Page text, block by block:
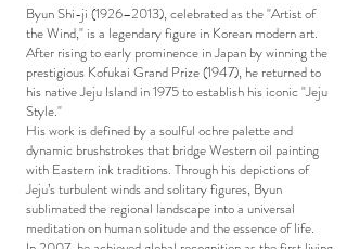
Byun Shi-ji (1926–2013), celebrated as the "Artist of
the Wind," is a legendary figure in Korean modern art.
After rising to early prominence in Japan by winning the
prestigious Kofukai Grand Prize (1947), he returned to
his native Jeju Island in 1975 to establish his iconic "Jeju
Style."
His work is defined by a soulful ochre palette and
dynamic brushstrokes that bridge Western oil painting
with Eastern ink traditions. Through his depictions of
Jeju’s turbulent winds and solitary figures, Byun
sublimated the regional landscape into a universal
meditation on human solitude and the essence of life.